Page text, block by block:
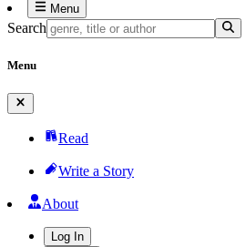
Menu
Search
Menu
Read
Write a Story
About
Log In